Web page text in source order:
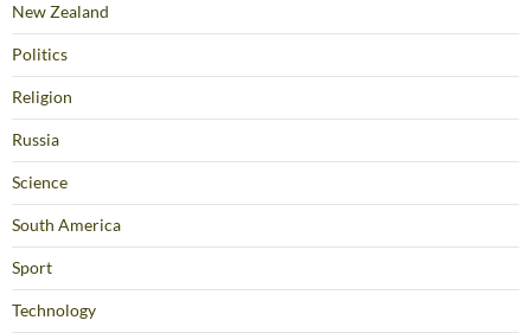
New Zealand
Politics
Religion
Russia
Science
South America
Sport
Technology